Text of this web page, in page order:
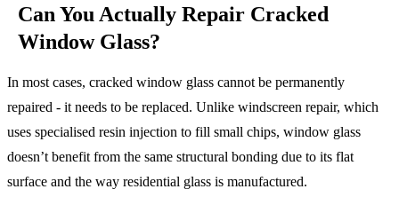
Can You Actually Repair Cracked
Window Glass?
In most cases, cracked window glass cannot be permanently
repaired - it needs to be replaced. Unlike windscreen repair, which
uses specialised resin injection to fill small chips, window glass
doesn’t benefit from the same structural bonding due to its flat
surface and the way residential glass is manufactured.